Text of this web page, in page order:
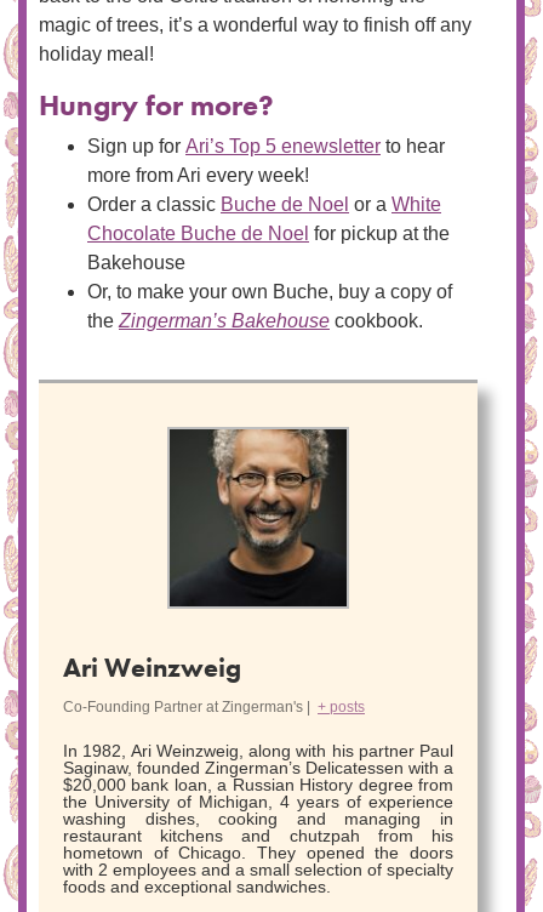
magic of trees, it’s a wonderful way to finish off any
holiday meal!
Hungry for more?
Sign up for Ari’s Top 5 enewsletter to hear
more from Ari every week!
Order a classic Buche de Noel or a White
Chocolate Buche de Noel for pickup at the
Bakehouse
Or, to make your own Buche, buy a copy of
the Zingerman’s Bakehouse cookbook.
Ari Weinzweig
Co-Founding Partner at Zingerman's + posts
In 1982, Ari Weinzweig, along with his partner Paul
Saginaw, founded Zingerman’s Delicatessen with a
$20,000 bank loan, a Russian History degree from
the University of Michigan, 4 years of experience
washing dishes, cooking and managing in
restaurant kitchens and chutzpah from his
hometown of Chicago. They opened the doors
with 2 employees and a small selection of specialty
foods and exceptional sandwiches.